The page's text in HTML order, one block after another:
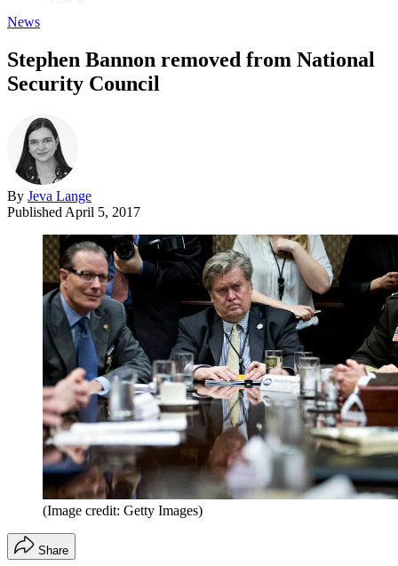
News
Stephen Bannon removed from National
Security Council
By Jeva Lange
Published April 5, 2017
(Image credit: Getty Images)
Share